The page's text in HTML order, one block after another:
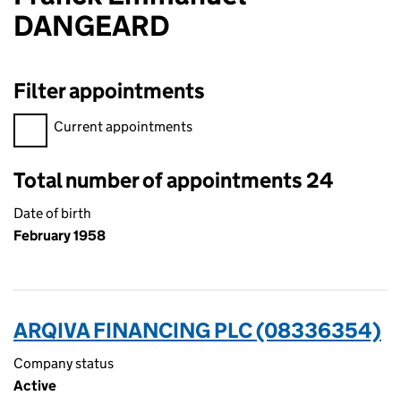
DANGEARD
Filter appointments
Filter appointments, selecting an input will reload the page.
Current appointments
Total number of appointments 24
Date of birth
February 1958
ARQIVA FINANCING PLC (08336354)
Company status
Active